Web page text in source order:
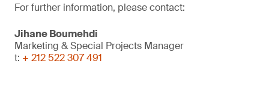
For further information, please contact:
Jihane Boumehdi
Marketing & Special Projects Manager
t: + 212 522 307 491